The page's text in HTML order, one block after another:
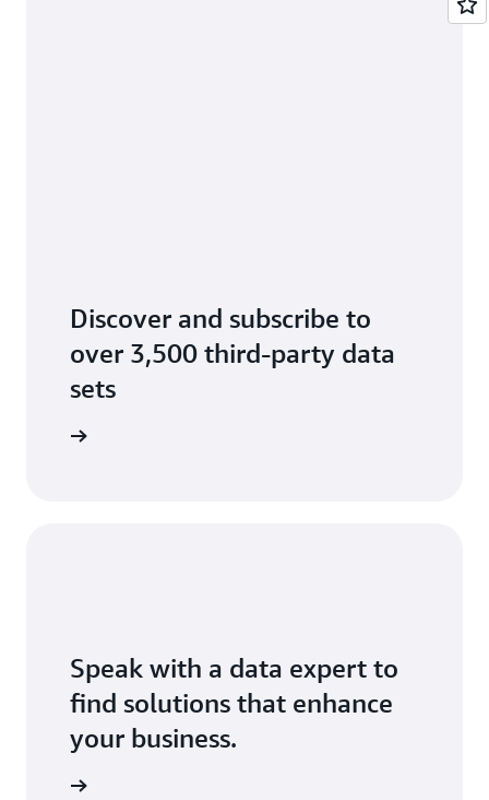
Discover and subscribe to
over 3,500 third-party data
sets
Speak with a data expert to
find solutions that enhance
your business.